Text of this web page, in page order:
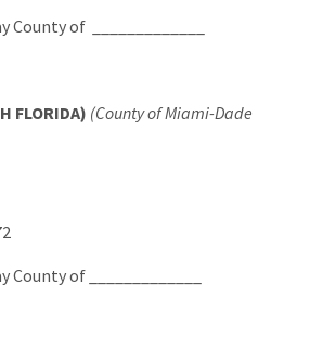
County of _____________
FLORIDA) (County of Miami-Dade
County of _____________